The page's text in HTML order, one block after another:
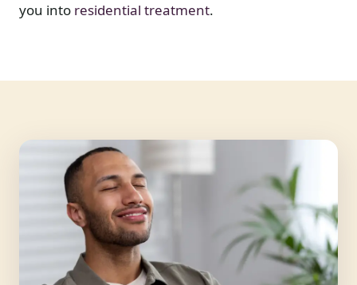
you into residential treatment.